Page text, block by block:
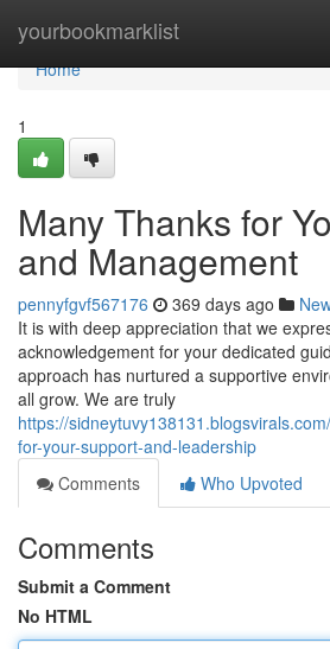
yourbookmarklist
Home
Home
1
Many Thanks for
and Management
pennyfgvf567176 369 days ago
It is with deep appreciation that we
acknowledgement for your dedicated
approach has nurtured a supportive
all grow. We are truly
https://
for-your-support-and-leadership
Comments
Who Upvoted
Comments
Submit a Comment
No HTML